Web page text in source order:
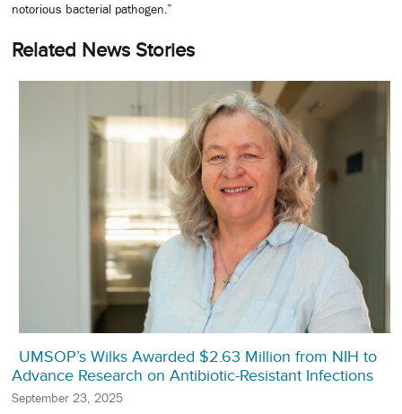
notorious bacterial pathogen.”
Related News Stories
UMSOP’s Wilks Awarded $2.63 Million from NIH to
Advance Research on Antibiotic-Resistant Infections
September 23, 2025